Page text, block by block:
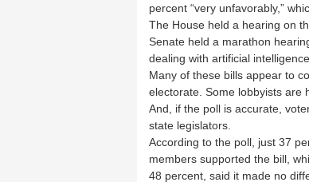
percent “very unfavorably,”
The House held a hearing on
Senate held a marathon
dealing with artificial
Many of these bills appear to
electorate. Some lobbyists are
And, if the poll is accurate,
state legislators.
According to the poll, just 37
members supported the bill,
48 percent, said it made no